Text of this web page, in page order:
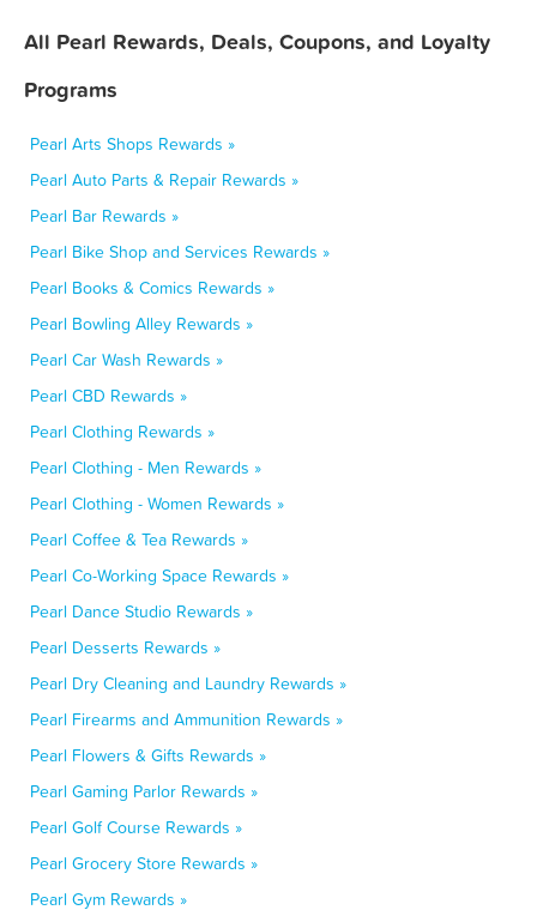
All Pearl Rewards, Deals, Coupons, and Loyalty
Programs
Pearl Arts Shops Rewards »
Pearl Auto Parts & Repair Rewards »
Pearl Bar Rewards »
Pearl Bike Shop and Services Rewards »
Pearl Books & Comics Rewards »
Pearl Bowling Alley Rewards »
Pearl Car Wash Rewards »
Pearl CBD Rewards »
Pearl Clothing Rewards »
Pearl Clothing - Men Rewards »
Pearl Clothing - Women Rewards »
Pearl Coffee & Tea Rewards »
Pearl Co-Working Space Rewards »
Pearl Dance Studio Rewards »
Pearl Desserts Rewards »
Pearl Dry Cleaning and Laundry Rewards »
Pearl Firearms and Ammunition Rewards »
Pearl Flowers & Gifts Rewards »
Pearl Gaming Parlor Rewards »
Pearl Golf Course Rewards »
Pearl Grocery Store Rewards »
Pearl Gym Rewards »